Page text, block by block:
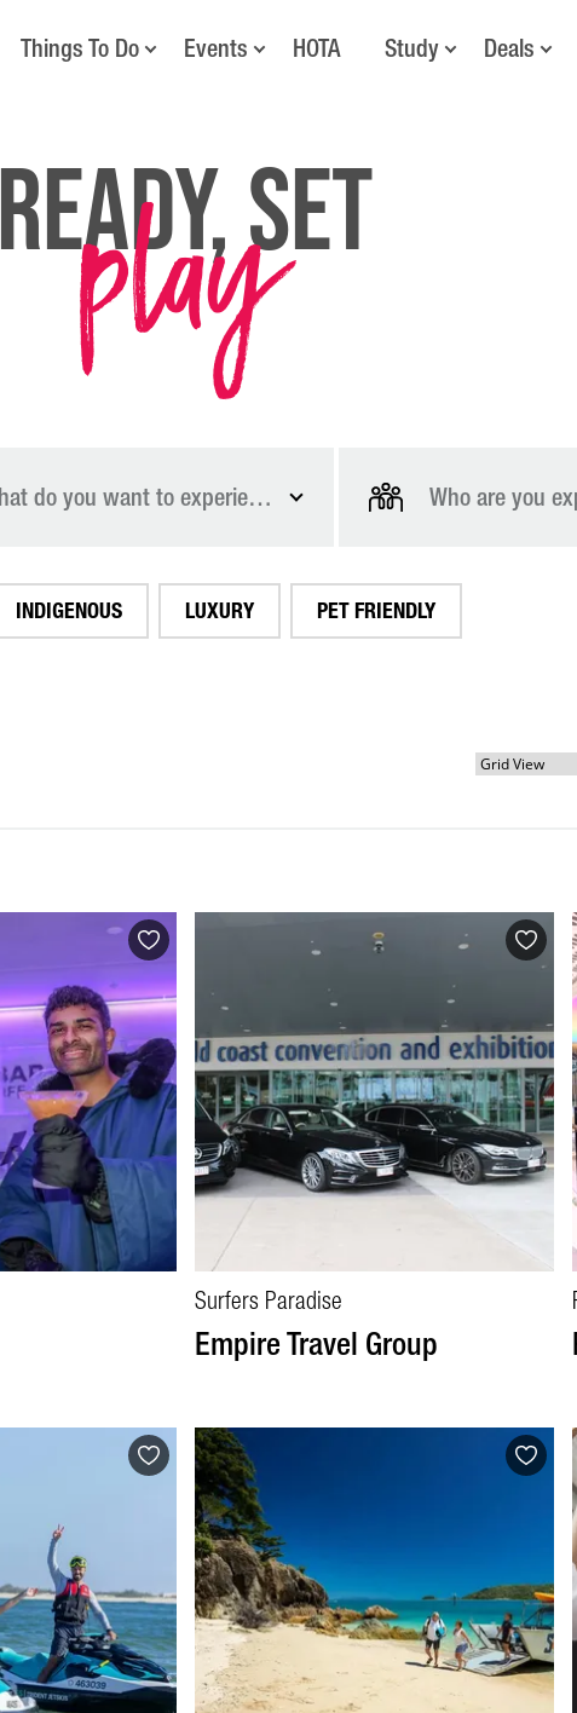
Things To Do Events HOTA Study Deals
Ready, Set
play
What do you want to experience? Who are you
INDIGENOUS LUXURY
PET FRIENDLY
Surfers Paradise
Empire Travel Group